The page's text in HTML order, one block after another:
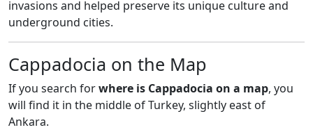
invasions and helped preserve its unique culture and
underground cities.
Cappadocia on the Map
If you search forwhere is Cappadocia on a map, you
will find it in the middle of Turkey, slightly east of
Ankara.